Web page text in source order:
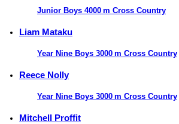
Junior Boys 4000 m Cross Country
Liam Mataku
Year Nine Boys 3000 m Cross Country
Reece Nolly
Year Nine Boys 3000 m Cross Country
Mitchell Proffit